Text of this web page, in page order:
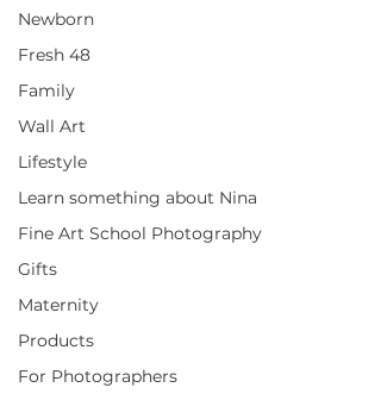
Newborn
Fresh 48
Family
Wall Art
Lifestyle
Learn something about Nina
Fine Art School Photography
Gifts
Maternity
Products
For Photographers